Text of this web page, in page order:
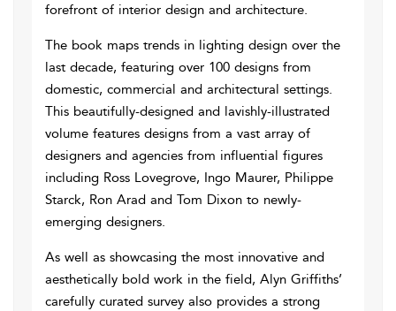
forefront of interior design and architecture.
The book maps trends in lighting design over the
last decade, featuring over 100 designs from
domestic, commercial and architectural settings.
This beautifully-designed and lavishly-illustrated
volume features designs from a vast array of
designers and agencies from influential figures
including Ross Lovegrove, Ingo Maurer, Philippe
Starck, Ron Arad and Tom Dixon to newly-
emerging designers.
As well as showcasing the most innovative and
aesthetically bold work in the field, Alyn Griffiths’
carefully curated survey also provides a strong